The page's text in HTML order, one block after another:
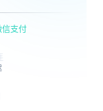
支付